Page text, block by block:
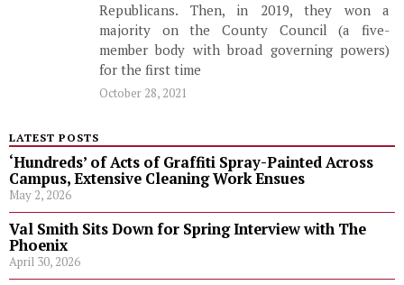
Republicans. Then, in 2019, they won a
majority on the County Council (a five-
member body with broad governing powers)
for the first time
October 28, 2021
LATEST POSTS
‘Hundreds’ of Acts of Graffiti Spray-Painted Across
Campus, Extensive Cleaning Work Ensues
May 2, 2026
Val Smith Sits Down for Spring Interview with The
Phoenix
April 30, 2026